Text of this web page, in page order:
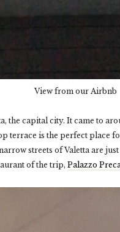
View from our Airbnb
the capital city. It came to
terrace is the perfect place
streets of Valetta are
of the trip, Palazzo